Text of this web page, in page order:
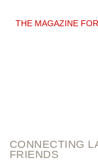
THE MAGAZINE
CONNECTING
FRIENDS